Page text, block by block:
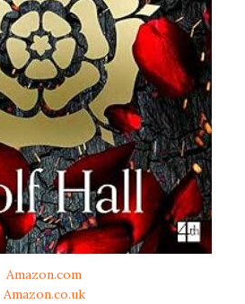
Amazon.com
Amazon.co.uk